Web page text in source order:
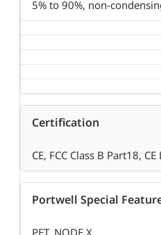
5% to 90%, non-
Certification
CE, FCC Class B Part18,
Portwell Special